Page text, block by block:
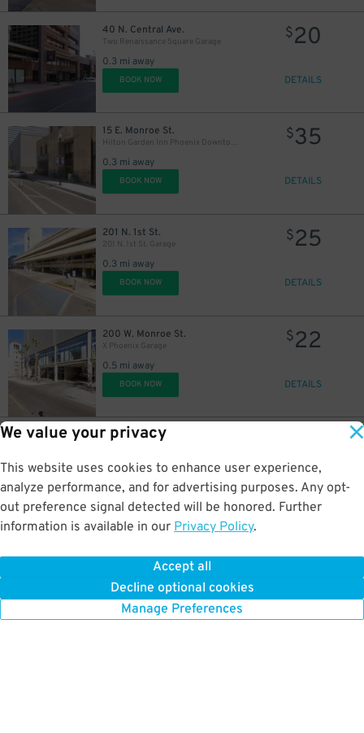
We value your privacy
This website uses cookies to enhance user experience,
analyze performance, and for advertising purposes. Any opt-
out preference signal detected will be honored. Further
information is available in our Privacy Policy.
Accept all
Decline optional cookies
Manage Preferences
40 N. Central Ave.
Two Renaissance Square Garage
0.3 mi away
$20
BOOK NOW DETAILS
15 E. Monroe St.
Hilton Garden Inn Phoenix Downtown - Valet Kiosk
0.3 mi away
$35
BOOK NOW DETAILS
201 N. 1st St.
201 N. 1st St. Garage
0.3 mi away
$25
BOOK NOW DETAILS
200 W. Monroe St.
X Phoenix Garage
0.5 mi away
$22
BOOK NOW DETAILS
450 N. 5th St.
0.6 mi away
BOOK NOW DETAILS
0.6 mi away
BOOK NOW